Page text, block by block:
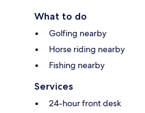
What to do
Golfing nearby
Horse riding nearby
Fishing nearby
Services
24-hour front desk